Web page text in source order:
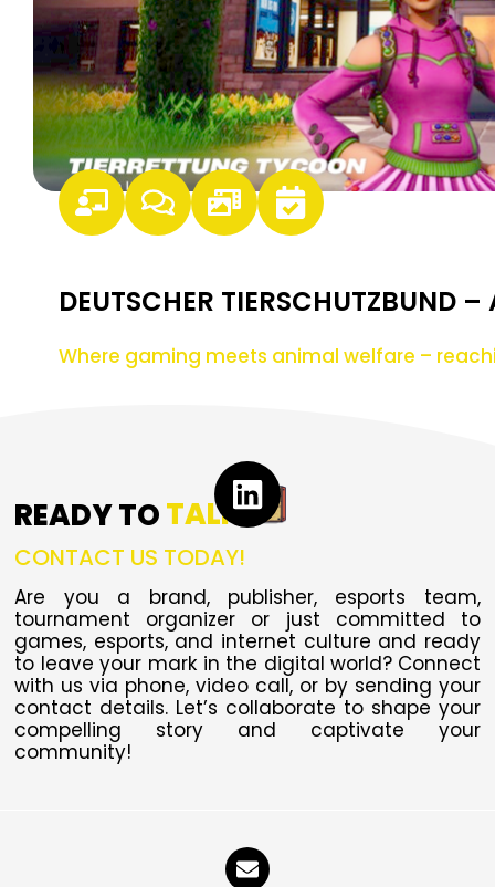
DEUTSCHER TIERSCHUTZBUND
Where gaming meets animal welfare –
READY TOTALK
CONTACT US TODAY!
Are you a brand, publisher, esports team,
tournament organizer or just committed to
games, esports, and internet culture and ready
to leave your mark in the digital world? Connect
with us via phone, video call, or by sending your
contact details. Let’s collaborate to shape your
compelling story and captivate your
community!